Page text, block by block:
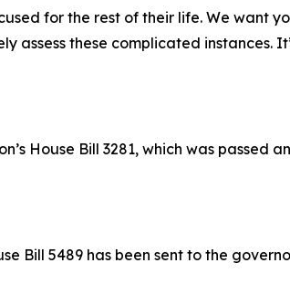
for the rest of their life. We want
these complicated instances.
House Bill 3281, which was passed
Bill 5489 has been sent to the